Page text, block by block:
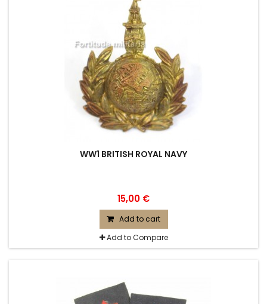
WW1 BRITISH ROYAL NAVY
15,00 €
Add to cart
Add to Compare